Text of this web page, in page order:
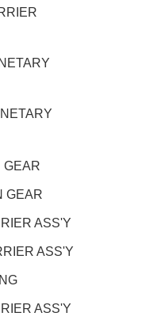
GEAR
GEAR
ASS'Y
ASS'Y
ASS'Y